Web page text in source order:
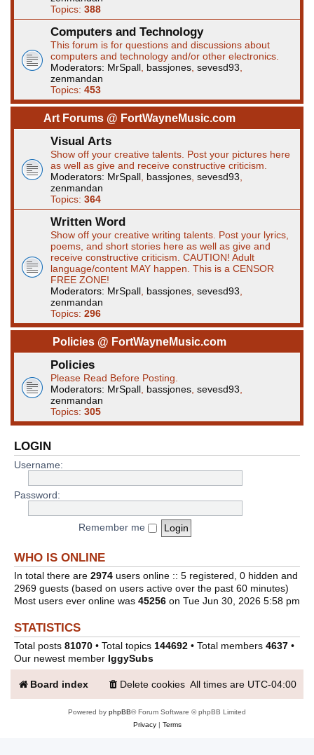
Topics: 388
Computers and Technology
This forum is for questions and discussions about
computers and technology and/or other electronics.
Moderators: MrSpall bassjones sevesd93
zenmandan
Topics: 453
Art Forums @ FortWayneMusic.com
Visual Arts
Show off your creative talents. Post your pictures here
as well as give and receive constructive criticism.
Moderators: MrSpall bassjones sevesd93
zenmandan
Topics: 364
Written Word
Show off your creative writing talents. Post your lyrics,
poems, and short stories here as well as give and
receive constructive criticism. CAUTION! Adult
language/content MAY happen. This is a CENSOR
FREE ZONE!
Moderators: MrSpall bassjones sevesd93
zenmandan
Topics: 296
Policies @ FortWayneMusic.com
Policies
Please Read Before Posting.
Moderators: MrSpall bassjones sevesd93
zenmandan
Topics: 305
LOGIN
Username:
Password:
Remember me
WHO IS ONLINE
In total there are 2974 users online :: 5 registered, 0 hidden and
2969 guests (based on users active over the past 60 minutes)
Most users ever online was 45256 on Tue Jun 30, 2026 5:58 pm
STATISTICS
Total posts 81070 • Total topics 144692 • Total members 4637 •
Our newest member IggySubs
Board index All times are UTC-04:00
Delete cookies
Powered by phpBB® Forum Software © phpBB Limited
Privacy| Terms